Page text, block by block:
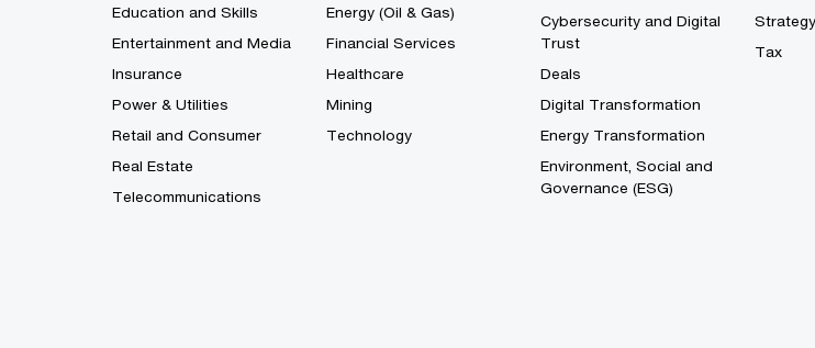
Education and Skills
Entertainment and Media
Insurance
Power & Utilities
Retail and Consumer
Real Estate
Telecommunications
Energy (Oil & Gas)
Financial Services
Healthcare
Mining
Technology
Cybersecurity and Digital
Trust
Deals
Digital Transformation
Energy Transformation
Environment, Social and
Governance (ESG)
Strategy
Tax